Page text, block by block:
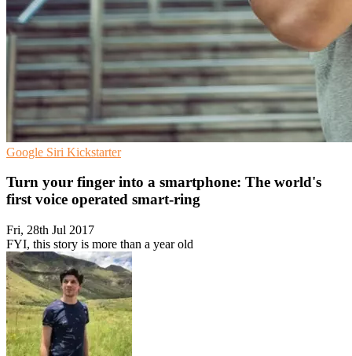
Google Siri Kickstarter
Turn your finger into a smartphone: The world's
first voice operated smart-ring
Fri, 28th Jul 2017
FYI, this story is more than a year old